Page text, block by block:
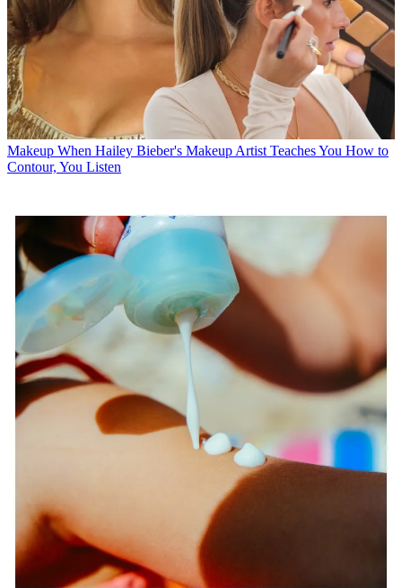
Makeup When Hailey Bieber's Makeup Artist Teaches You How to
Contour, You Listen